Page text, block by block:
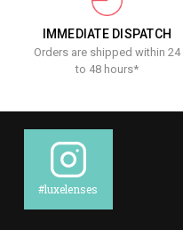
IMMEDIATE DISPATCH
Orders are shipped within 24
to 48 hours*
#luxelenses